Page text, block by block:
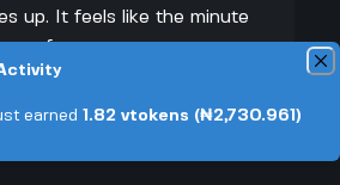
up. It feels like the minute
famous passes away,
in a dramatic way like
Suk, the headlines all
their talent or what
earned 1.82 vtokens (₦2,730.961)